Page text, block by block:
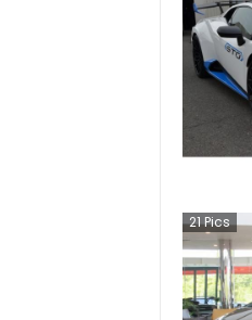
21Pics